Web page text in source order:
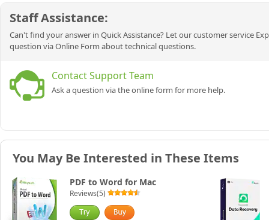
Staff Assistance:
Can't find your answer in Quick Assistance? Let our customer service
question via Online Form about technical questions.
Contact Support Team
Ask a question via the online form for more help.
You May Be Interested in These Items
PDF to Word for Mac
Reviews(5)